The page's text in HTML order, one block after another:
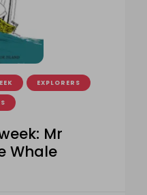
EXPLORERS
Mr
Whale